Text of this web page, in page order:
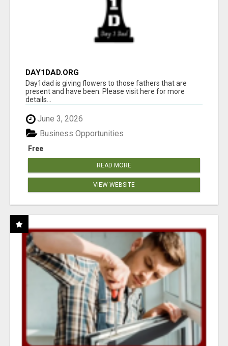
DAY1DAD.ORG
Day1dad is giving flowers to those fathers that are
present and have been. Please visit here for more
details...
June 3, 2026
Free
Business Opportunities
READ MORE
VIEW WEBSITE